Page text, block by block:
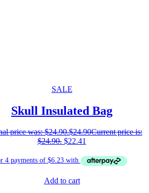
SALE
Skull Insulated Bag
price was: $24.90.$24.90Current price is:
$24.90. $22.41
Add to cart